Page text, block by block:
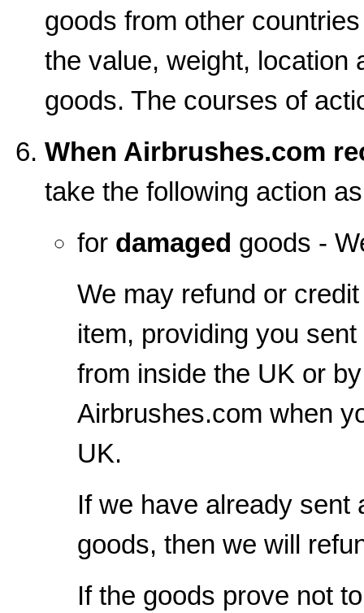
goods from other
the value, weight, location
goods. The courses of
When Airbrushes.com
take the following action
for damaged goods -
We may refund or
item, providing you
from inside the UK or
Airbrushes.com when
UK.
If we have already sent
goods, then we will
If the goods prove not